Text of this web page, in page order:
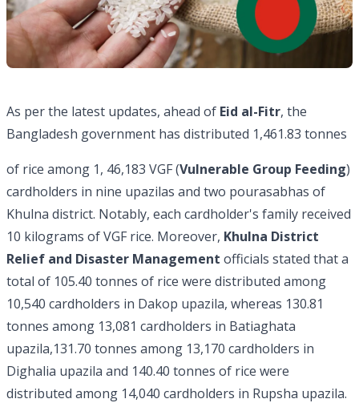
As per the latest updates, ahead of Eid al-Fitr, the
Bangladesh government has distributed 1,461.83 tonnes
of rice among 1, 46,183 VGF (Vulnerable Group Feeding)
cardholders in nine upazilas and two pourasabhas of
Khulna district. Notably, each cardholder's family received
10 kilograms of VGF rice. Moreover, Khulna District
Relief and Disaster Management officials stated that a
total of 105.40 tonnes of rice were distributed among
10,540 cardholders in Dakop upazila, whereas 130.81
tonnes among 13,081 cardholders in Batiaghata
upazila,131.70 tonnes among 13,170 cardholders in
Dighalia upazila and 140.40 tonnes of rice were
distributed among 14,040 cardholders in Rupsha upazila.